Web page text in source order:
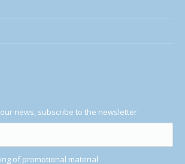
news, subscribe to the newsletter.
of promotional material